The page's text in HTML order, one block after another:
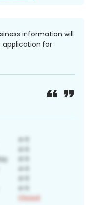
information will
application for